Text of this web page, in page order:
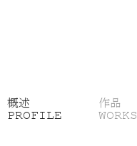
概述
PROFILE
作品
WORKS